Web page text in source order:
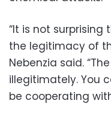
“It is not surprising
the legitimacy of
Nebenzia said.
illegitimately. You
be cooperating